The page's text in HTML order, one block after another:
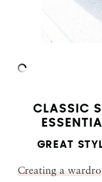
CLASSIC
GREAT
Creating a